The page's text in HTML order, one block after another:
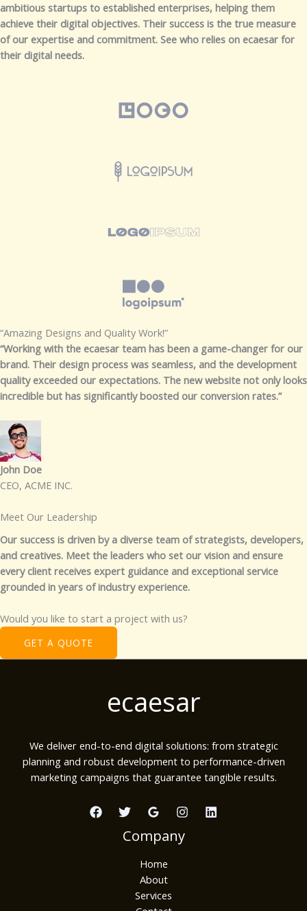
ambitious startups to established enterprises, helping them
achieve their digital objectives. Their success is the true measure
of our expertise and commitment. See who relies on ecaesar for
their digital needs.
“Amazing Designs and Quality Work!”​
“Working with the ecaesar team has been a game-changer for our
brand. Their design process was seamless, and the development
quality exceeded our expectations. The new website not only looks
incredible but has significantly boosted our conversion rates.”
John Doe​
CEO, ACME INC.​
Meet Our Leadership​​
Our success is driven by a diverse team of strategists, developers,
and creatives. Meet the leaders who set our vision and ensure
every client receives expert guidance and exceptional service
grounded in years of industry experience.
Would you like to start a project with us?​
GET A QUOTE
ecaesar
We deliver end-to-end digital solutions: from strategic
planning and robust development to performance-driven
marketing campaigns that guarantee tangible results.
Company
Home
About
Services